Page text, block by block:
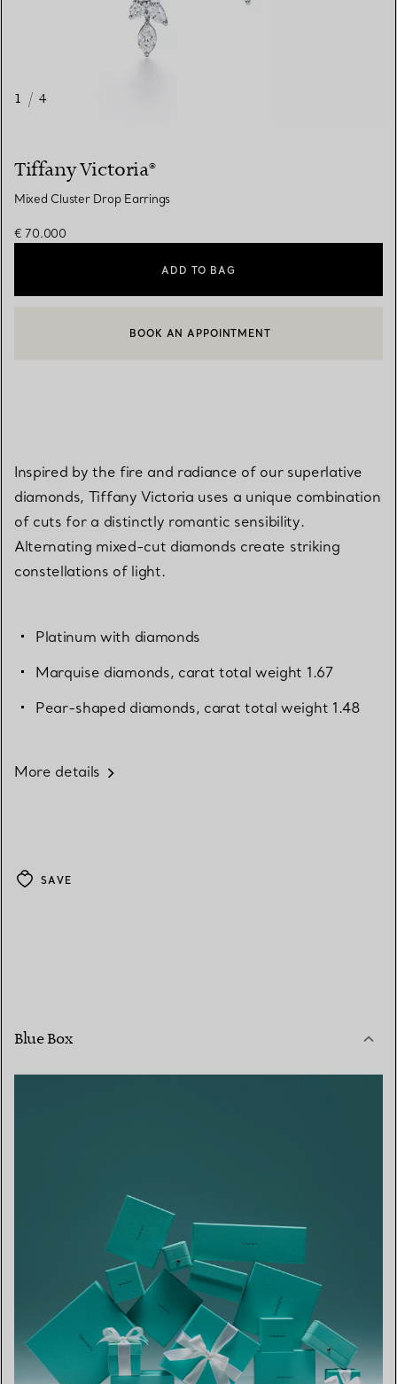
1 / 4
Tiffany Victoria®
Mixed Cluster Drop Earrings
€ 70.000
ADD TO BAG
CONTACT A CLIENT ADVISOR OR BOOK AN APPOINTMENT
Inspired by the fire and radiance of our superlative
diamonds, Tiffany Victoria uses a unique combination
of cuts for a distinctly romantic sensibility.
Alternating mixed-cut diamonds create striking
constellations of light.
Platinum with diamonds
Marquise diamonds, carat total weight 1.67
Pear-shaped diamonds, carat total weight 1.48
More details
SAVE
Blue Box